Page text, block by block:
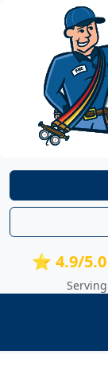
⭐ 4.9/5.0